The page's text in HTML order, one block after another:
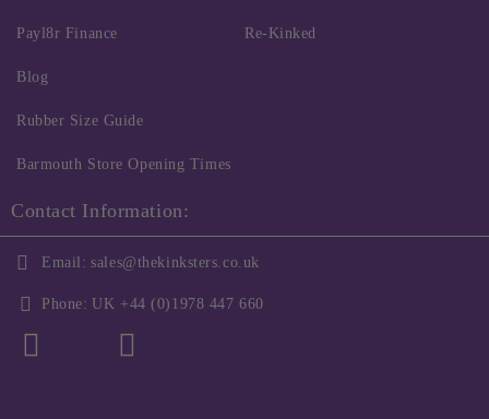
Payl8r Finance
Blog
Rubber Size Guide
Barmouth Store Opening Times
Re-Kinked
Contact Information:
Email: sales@thekinksters.co.uk
Phone: UK +44 (0)1978 447 660